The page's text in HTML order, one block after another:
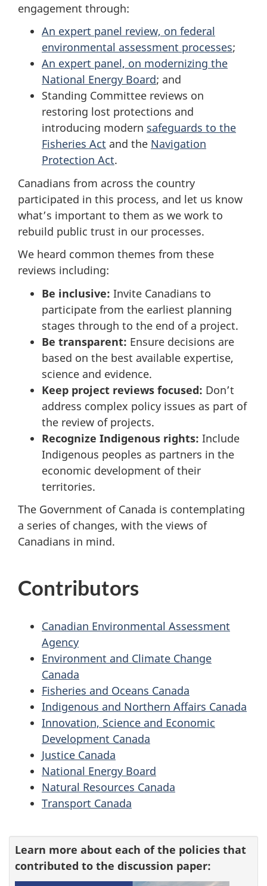
engagement through:
An expert panel review, on federal
environmental assessment processes;
An expert panel, on modernizing the
National Energy Board; and
Standing Committee reviews on
restoring lost protections and
introducing modern safeguards to the
Fisheries Act and the Navigation
Protection Act.
Canadians from across the country
participated in this process, and let us know
what’s important to them as we work to
rebuild public trust in our processes.
We heard common themes from these
reviews including:
Be inclusive: Invite Canadians to
participate from the earliest planning
stages through to the end of a project.
Be transparent: Ensure decisions are
based on the best available expertise,
science and evidence.
Keep project reviews focused: Don’t
address complex policy issues as part of
the review of projects.
Recognize Indigenous rights: Include
Indigenous peoples as partners in the
economic development of their
territories.
The Government of Canada is contemplating
a series of changes, with the views of
Canadians in mind.
Contributors
Canadian Environmental Assessment
Agency
Environment and Climate Change
Canada
Fisheries and Oceans Canada
Indigenous and Northern Affairs Canada
Innovation, Science and Economic
Development Canada
Justice Canada
National Energy Board
Natural Resources Canada
Transport Canada
Learn more about each of the policies that
contributed to the discussion paper: